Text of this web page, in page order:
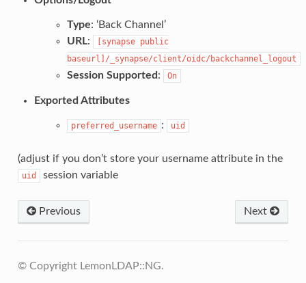
Type: ‘Back Channel’
URL: [synapse public
baseurl]/_synapse/client/oidc/backchannel_logout
Session Supported : On
Exported Attributes
preferred_username : uid
(adjust if you don’t store your username attribute in the
uid session variable
Previous Next
© Copyright LemonLDAP::NG.